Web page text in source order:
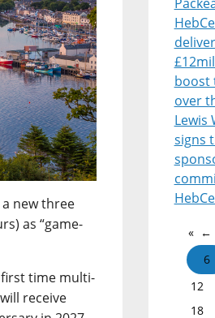
new three
as “game-
first time multi-
receive
boost
over
Lewis
signs
←
6
12
18